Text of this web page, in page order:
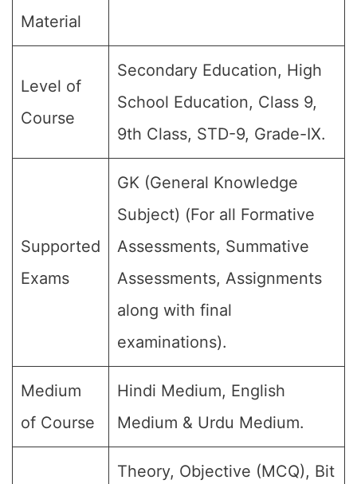
Material
Level of
Course
Secondary Education, High
School Education, Class 9,
9th Class, STD-9, Grade-IX.
Supported
Exams
GK (General Knowledge
Subject) (For all Formative
Assessments, Summative
Assessments, Assignments
along with final
examinations).
Medium
of Course
Hindi Medium, English
Medium & Urdu Medium.
Theory, Objective (MCQ), Bit